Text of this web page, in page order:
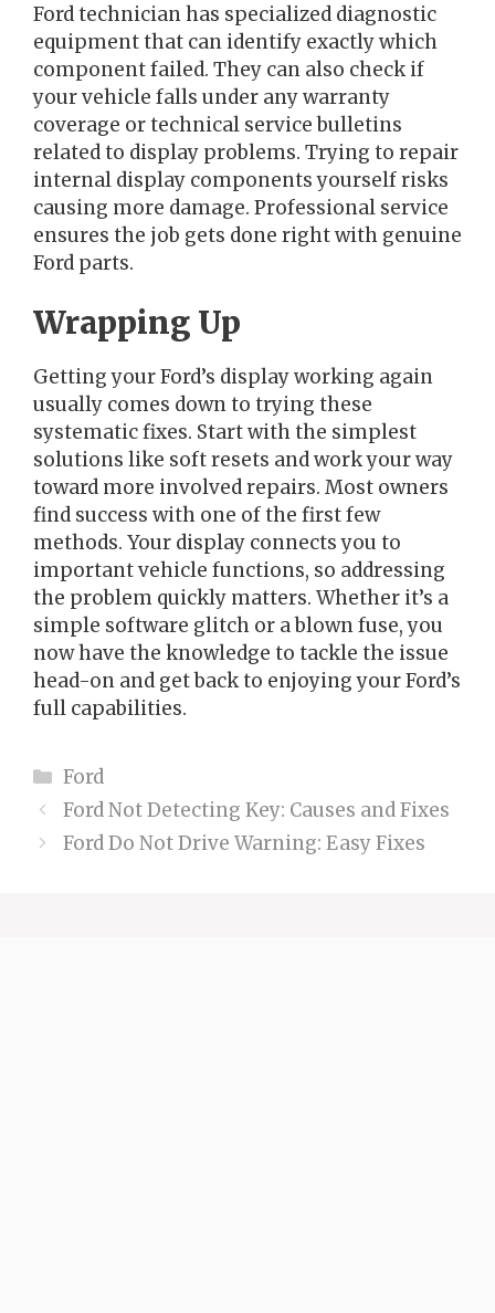
Ford technician has specialized diagnostic
equipment that can identify exactly which
component failed. They can also check if
your vehicle falls under any warranty
coverage or technical service bulletins
related to display problems. Trying to repair
internal display components yourself risks
causing more damage. Professional service
ensures the job gets done right with genuine
Ford parts.
Wrapping Up
Getting your Ford’s display working again
usually comes down to trying these
systematic fixes. Start with the simplest
solutions like soft resets and work your way
toward more involved repairs. Most owners
find success with one of the first few
methods. Your display connects you to
important vehicle functions, so addressing
the problem quickly matters. Whether it’s a
simple software glitch or a blown fuse, you
now have the knowledge to tackle the issue
head-on and get back to enjoying your Ford’s
full capabilities.
Categories
Ford
Ford Not Detecting Key: Causes and Fixes
Ford Do Not Drive Warning: Easy Fixes